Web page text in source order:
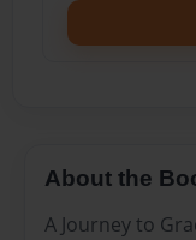
About the
A Journey to